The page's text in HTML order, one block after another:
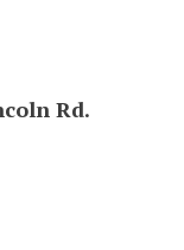
Rd.